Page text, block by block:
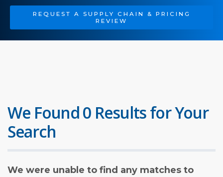
REQUEST A SUPPLY CHAIN & PRICING
REVIEW
We Found 0 Results for Your
Search
We were unable to find any matches to